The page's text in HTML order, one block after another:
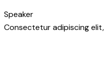
Speaker
Consectetur adipiscing